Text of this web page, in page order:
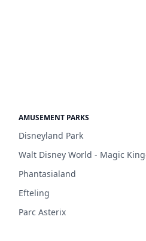
AMUSEMENT PARKS
Disneyland Park
Walt Disney World - Magic
Phantasialand
Efteling
Parc Asterix